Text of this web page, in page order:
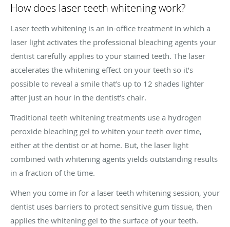
How does laser teeth whitening work?
Laser teeth whitening is an in-office treatment in which a
laser light activates the professional bleaching agents your
dentist carefully applies to your stained teeth. The laser
accelerates the whitening effect on your teeth so it’s
possible to reveal a smile that’s up to 12 shades lighter
after just an hour in the dentist’s chair.
Traditional teeth whitening treatments use a hydrogen
peroxide bleaching gel to whiten your teeth over time,
either at the dentist or at home. But, the laser light
combined with whitening agents yields outstanding results
in a fraction of the time.
When you come in for a laser teeth whitening session, your
dentist uses barriers to protect sensitive gum tissue, then
applies the whitening gel to the surface of your teeth.